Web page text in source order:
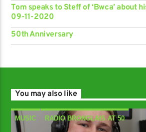
Tom speaks to Steff of ‘Bwca’ about
09-11-2020
50th Anniversary
You may also like
MUSIC RADIO BRONGLAIS AT 50